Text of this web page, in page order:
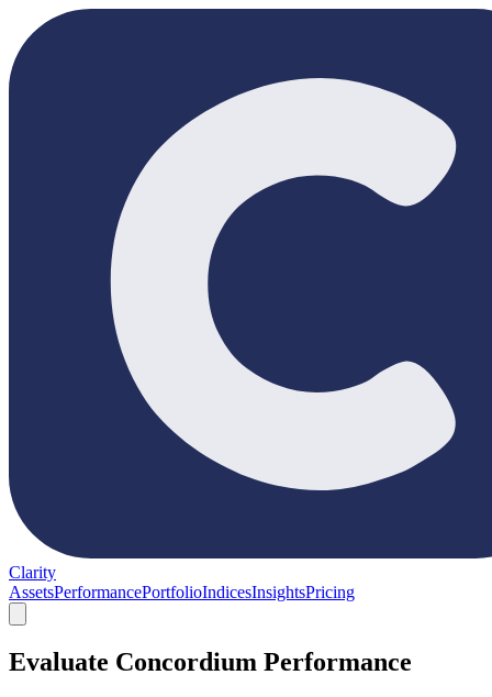
Clarity
AssetsPerformancePortfolioIndicesInsightsPricing
Evaluate Concordium Performance